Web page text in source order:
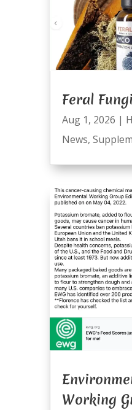
Feral Fungi
Aug 1, 2026 |
News,
Working